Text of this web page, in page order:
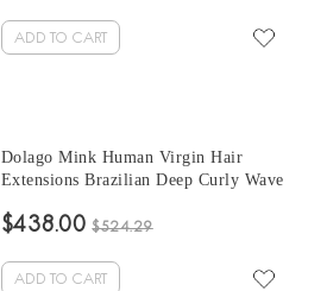
ADD TO CART
Dolago Mink Human Virgin Hair
Extensions Brazilian Deep Curly Wave
Human Hair Weave Bundles Sale
$438.00 $524.29
ADD TO CART